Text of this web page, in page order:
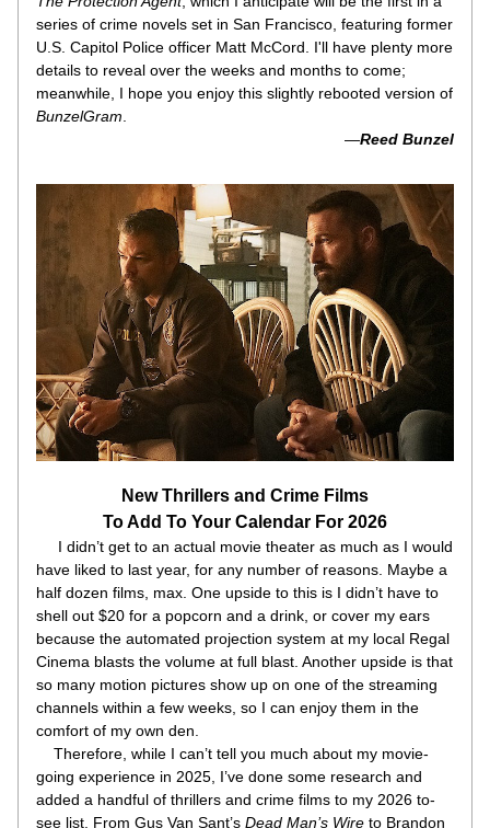
series of crime novels set in San Francisco, featuring former
U.S. Capitol Police officer Matt McCord. I'll have plenty more
details to reveal over the weeks and months to come;
BunzelGram
—Reed Bunzel
New Thrillers and Crime Films
To Add To Your Calendar For 2026
I didn’t get to an actual movie theater as much as I would
have liked to last year, for any number of reasons. Maybe a
half dozen films, max. One upside to this is I didn’t have to
shell out $20 for a popcorn and a drink, or cover my ears
because the automated projection system at my local Regal
Cinema blasts the volume at full blast. Another upside is that
so many motion pictures show up on one of the streaming
channels within a few weeks, so I can enjoy them in the
comfort of my own den.
Therefore, while I can’t tell you much about my movie-
going experience in 2025, I’ve done some research and
added a handful of thrillers and crime films to my 2026 to-
see list. From Gus Van Sant’s Dead Man’s Wire to Brandon